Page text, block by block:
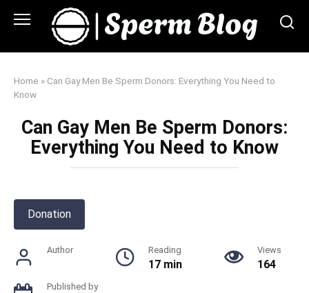
Home » Can Gay Men Be Sperm Donors: Everything You Need to
Know
Can Gay Men Be Sperm Donors:
Everything You Need to Know
Donation
Author Reading
17 min
Views
164
Published by